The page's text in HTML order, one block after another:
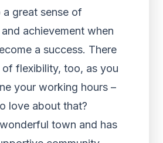
a great sense of
achievement when
a success. There
of flexibility, too, as you
your working hours –
love about that?
town and has